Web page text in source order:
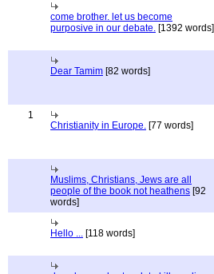
come brother. let us become
purposive in our debate. [1392 words]
Dear Tamim [82 words]
1
Christianity in Europe. [77 words]
Muslims, Christians, Jews are all
people of the book not heathens [92
words]
Hello ... [118 words]